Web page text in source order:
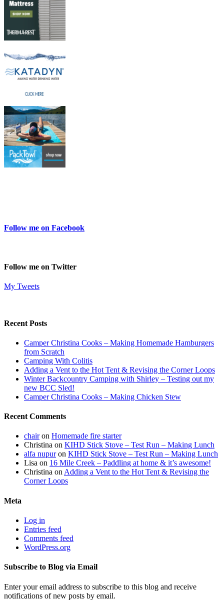
Follow me on Facebook
Follow me on Twitter
My Tweets
Recent Posts
Camper Christina Cooks – Making Homemade Hamburgers
from Scratch
Camping With Colitis
Adding a Vent to the Hot Tent & Revising the Corner Loops
Winter Backcountry Camping with Shirley – Testing out my
new BCC Sled!
Camper Christina Cooks – Making Chicken Stew
Recent Comments
chairon Homemade fire starter
Christina on KIHD Stick Stove – Test Run – Making Lunch
alfa nupuron KIHD Stick Stove – Test Run – Making Lunch
Lisa on 16 Mile Creek – Paddling at home & it’s awesome!
Christina onAdding a Vent to the Hot Tent & Revising the
Corner Loops
Meta
Log in
Entries feed
Comments feed
WordPress.org
Subscribe to Blog via Email
Enter your email address to subscribe to this blog and receive
notifications of new posts by email.